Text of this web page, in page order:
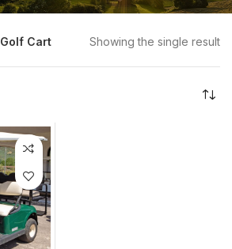
Golf Cart Showing the single result